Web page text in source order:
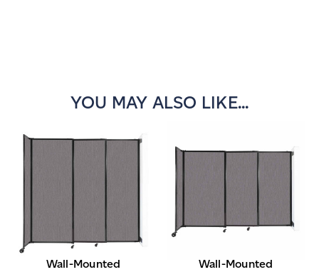
YOU MAY ALSO LIKE...
Wall-Mounted
Wall-Mounted